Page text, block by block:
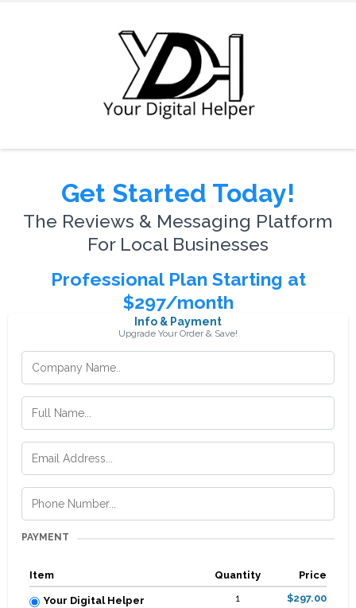
Get Started Today!
The Reviews & Messaging Platform
For Local Businesses
Professional Plan Starting at
$297/month
Info & Payment
Upgrade Your Order & Save!
PAYMENT
Item Quantity Price
Your Digital Helper 1 $297.00